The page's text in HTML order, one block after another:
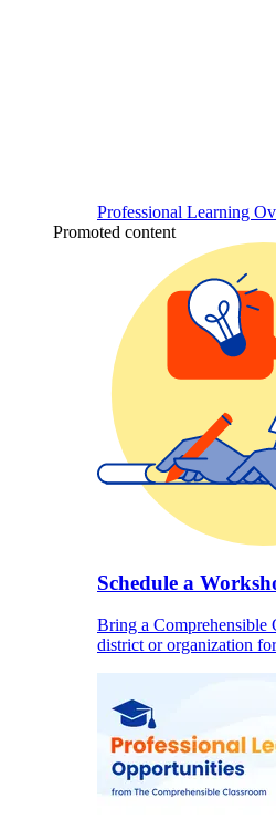
Professional Learning
Promoted content
Schedule a
Bring a Comprehensible
district or organization